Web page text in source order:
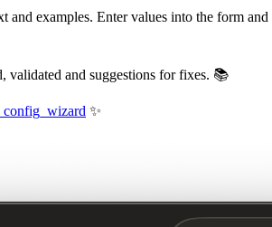
examples. Enter values into the form
validated and suggestions for fixes. 📚
✨